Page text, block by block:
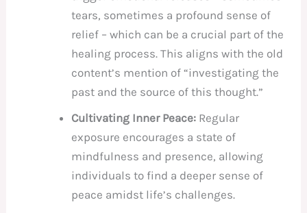
tears, sometimes a profound sense of
relief – which can be a crucial part of the
healing process. This aligns with the old
content’s mention of “investigating the
past and the source of this thought.”
Cultivating Inner Peace: Regular
exposure encourages a state of
mindfulness and presence, allowing
individuals to find a deeper sense of
peace amidst life’s challenges.